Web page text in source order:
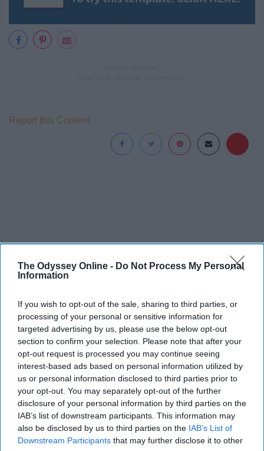
The Odyssey Online - Do Not Process My Personal
Information
If you wish to opt-out of the sale, sharing to third parties, or
processing of your personal or sensitive information for
targeted advertising by us, please use the below opt-out
section to confirm your selection. Please note that after your
opt-out request is processed you may continue seeing
interest-based ads based on personal information utilized by
us or personal information disclosed to third parties prior to
your opt-out. You may separately opt-out of the further
disclosure of your personal information by third parties on the
IAB’s list of downstream participants. This information may
also be disclosed by us to third parties on the IAB’s List of
Downstream Participants that may further disclose it to other
Report this Content